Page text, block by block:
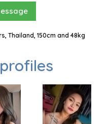
Thailand, 150cm and 48kg